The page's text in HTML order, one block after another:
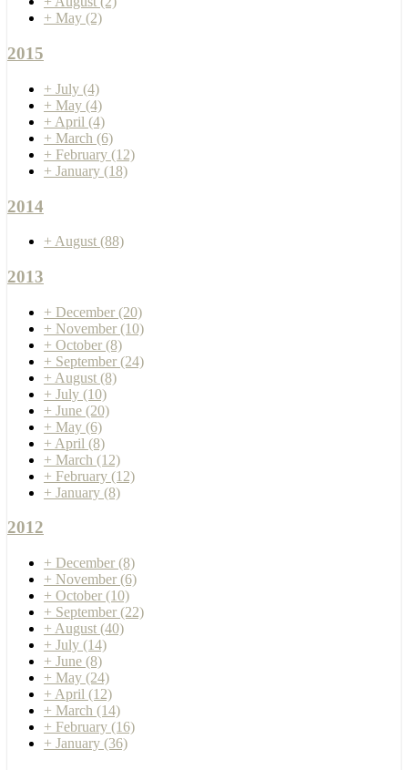
+ May (2)
2015
+ July (4)
+ May (4)
+ April (4)
+ March (6)
+ February (12)
+ January (18)
2014
+ August (88)
2013
+ December (20)
+ November (10)
+ October (8)
+ September (24)
+ August (8)
+ July (10)
+ June (20)
+ May (6)
+ April (8)
+ March (12)
+ February (12)
+ January (8)
2012
+ December (8)
+ November (6)
+ October (10)
+ September (22)
+ August (40)
+ July (14)
+ June (8)
+ May (24)
+ April (12)
+ March (14)
+ February (16)
+ January (36)